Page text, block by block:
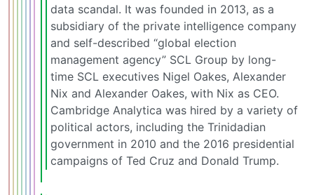
data scandal. It was founded in 2013, as a
subsidiary of the private intelligence company
and self-described “global election
management agency” SCL Group by long-
time SCL executives Nigel Oakes, Alexander
Nix and Alexander Oakes, with Nix as CEO.
Cambridge Analytica was hired by a variety of
political actors, including the Trinidadian
government in 2010 and the 2016 presidential
campaigns of Ted Cruz and Donald Trump.